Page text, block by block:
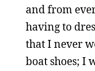
and from
having to
that I never
boat shoes; I